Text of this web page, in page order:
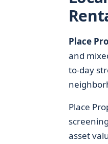
Place
and
to-day
Place
asset